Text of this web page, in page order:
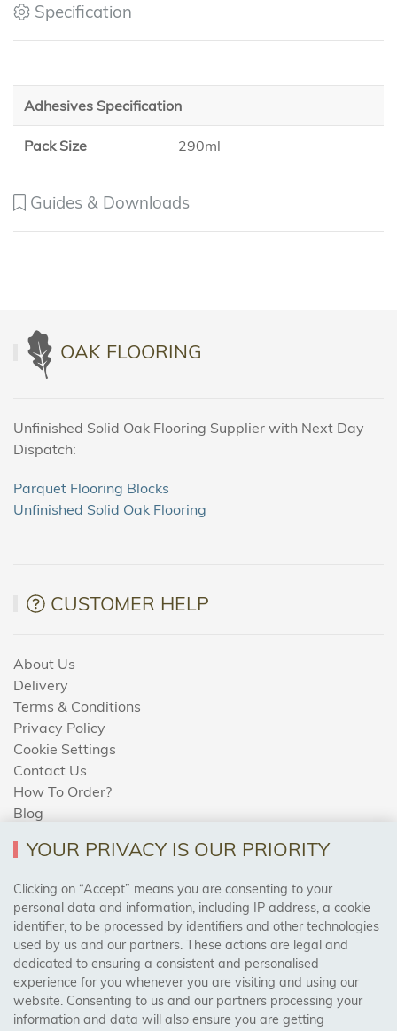
Specification
Adhesives Specification
Pack Size 290ml
Guides & Downloads
OAK FLOORING
Unfinished Solid Oak Flooring Supplier with Next Day
Dispatch:
Parquet Flooring Blocks
Unfinished Solid Oak Flooring
CUSTOMER HELP
About Us
Delivery
Terms & Conditions
Privacy Policy
Cookie Settings
Contact Us
How To Order?
Blog
AREAS WE COVER
Birmingham, Leeds, Sheffield, Bradford, Liverpool,
Cardiff, Bristol, Wakefield,
Manchester, Milton Keynes, Wolverhampton
YOUR PRIVACY IS OUR PRIORITY
Clicking on “Accept” means you are consenting to your
personal data and information, including IP address, a cookie
identifier, to be processed by identifiers and other technologies
used by us and our partners. These actions are legal and
dedicated to ensuring a consistent and personalised
experience for you whenever you are visiting and using our
website. Consenting to us and our partners processing your
information and data will also ensure you are getting